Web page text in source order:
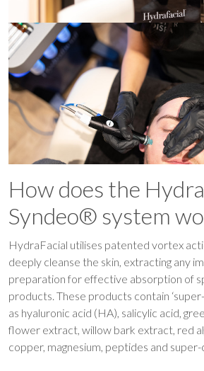
How does the
Syndeo® system
HydraFacial utilises patented vortex
deeply cleanse the skin, extracting any
preparation for effective absorption of
products. These products contain
as hyaluronic acid (HA), salicylic acid,
flower extract, willow bark extract, red
copper, magnesium, peptides and